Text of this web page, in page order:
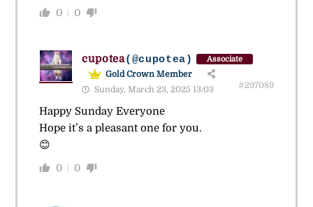
0 0
cupotea(@cupotea) Associate
Gold Crown Member
Sunday, March 23, 2025 13:03
#297089
Happy Sunday Everyone
Hope it’s a pleasant one for you.
😊
0 0